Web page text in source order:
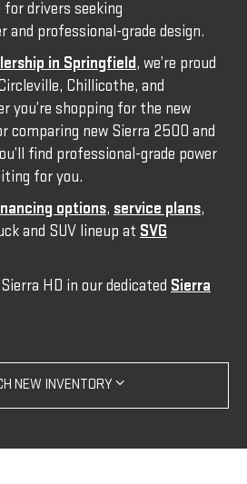
for drivers seeking
and professional-grade design.
in Springfield, we’re proud
Chillicothe, and
you’re shopping for the new
comparing new Sierra 2500 and
find professional-grade power
for you.
options, service plans,
and SUV lineup at SVG
HD in our dedicated Sierra
NEW INVENTORY